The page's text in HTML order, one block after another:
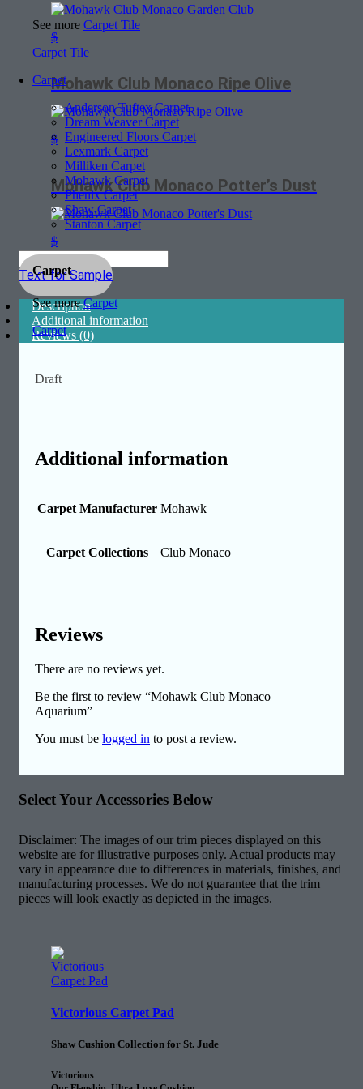
See more Carpet Tile
Carpet Tile
Carpet
Anderson Tuftex Carpet
Dream Weaver Carpet
Engineered Floors Carpet
Lexmark Carpet
Milliken Carpet
Mohawk Carpet
Phenix Carpet
Shaw Carpet
Stanton Carpet
Carpet
See moreCarpet
Carpet
$
Mohawk Club Monaco Ripe Olive
$
Mohawk Club Monaco Potter’s Dust
$
Text for Sample
Description
Additional information
Reviews (0)
Draft
Additional information
Carpet Manufacturer Mohawk
Carpet Collections Club Monaco
Reviews
There are no reviews yet.
Be the first to review “Mohawk Club Monaco
Aquarium”
You must be logged in to post a review.
Select Your Accessories Below
Disclaimer: The images of our trim pieces displayed on this
website are for illustrative purposes only. Actual products may
vary in appearance due to differences in materials, finishes, and
manufacturing processes. We do not guarantee that the trim
pieces will look exactly as depicted in the images.
Victorious Carpet Pad
Shaw Cushion Collection for St. Jude
Victorious